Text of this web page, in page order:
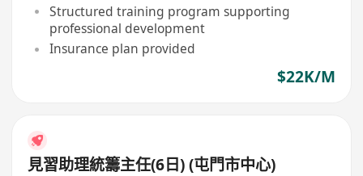
Structured training program supporting
professional development
Insurance plan provided
$22K/M
見習助理統籌主任(6日) (屯門市中心)